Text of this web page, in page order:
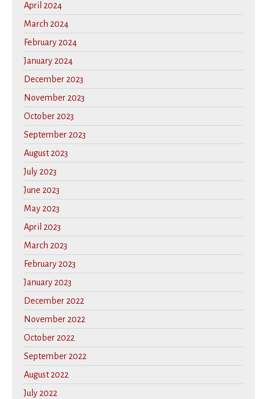
April 2024
March 2024
February 2024
January 2024
December 2023
November 2023
October 2023
September 2023
August 2023
July 2023
June 2023
May 2023
April 2023
March 2023
February 2023
January 2023
December 2022
November 2022
October 2022
September 2022
August 2022
July 2022